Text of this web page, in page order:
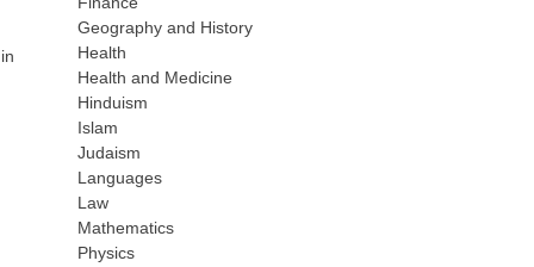
Geography and History
Health
Health and Medicine
Hinduism
Islam
Judaism
Languages
Law
Mathematics
Physics